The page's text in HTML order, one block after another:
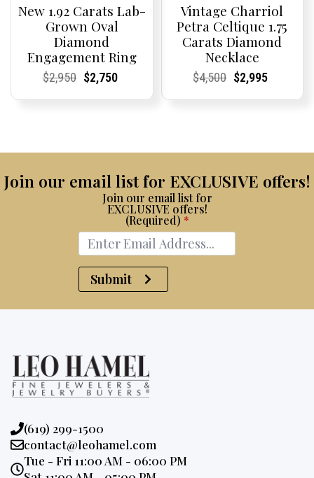
New 1.92 Carats Lab-
Grown Oval
Diamond
Engagement Ring
Current
Current
$2,950Original
Current
Current
$2,750
Vintage Charriol
Petra Celtique 1.75
Carats Diamond
Necklace
Current
Current
$4,500Original
Current
Current
$2,995
Join our email list for EXCLUSIVE offers!
Join our email list for
EXCLUSIVE offers!
(Required) *
Submit
Phone:
(619) 299-1500
Email:
contact@leohamel.com
Opening
Tue - Fri 11:00 AM - 06:00 PM